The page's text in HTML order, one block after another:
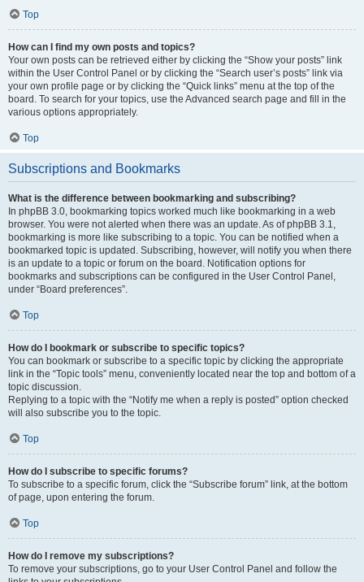
Top
How can I find my own posts and topics?
Your own posts can be retrieved either by clicking the “Show your posts” link
within the User Control Panel or by clicking the “Search user’s posts” link via
your own profile page or by clicking the “Quick links” menu at the top of the
board. To search for your topics, use the Advanced search page and fill in the
various options appropriately.
Top
Subscriptions and Bookmarks
What is the difference between bookmarking and subscribing?
In phpBB 3.0, bookmarking topics worked much like bookmarking in a web
browser. You were not alerted when there was an update. As of phpBB 3.1,
bookmarking is more like subscribing to a topic. You can be notified when a
bookmarked topic is updated. Subscribing, however, will notify you when there
is an update to a topic or forum on the board. Notification options for
bookmarks and subscriptions can be configured in the User Control Panel,
under “Board preferences”.
Top
How do I bookmark or subscribe to specific topics?
You can bookmark or subscribe to a specific topic by clicking the appropriate
link in the “Topic tools” menu, conveniently located near the top and bottom of a
topic discussion.
Replying to a topic with the “Notify me when a reply is posted” option checked
will also subscribe you to the topic.
Top
How do I subscribe to specific forums?
To subscribe to a specific forum, click the “Subscribe forum” link, at the bottom
of page, upon entering the forum.
Top
How do I remove my subscriptions?
To remove your subscriptions, go to your User Control Panel and follow the